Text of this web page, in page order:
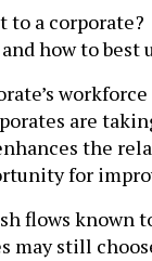
to a
how to
are
the
for
flows known
may still